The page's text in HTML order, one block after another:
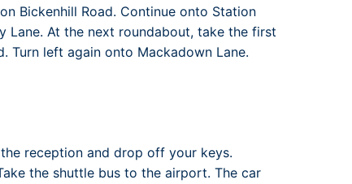
Bickenhill Road. Continue onto Station
Lane. At the next roundabout, take the first
Turn left again onto Mackadown Lane.
reception and drop off your keys.
the shuttle bus to the airport. The car